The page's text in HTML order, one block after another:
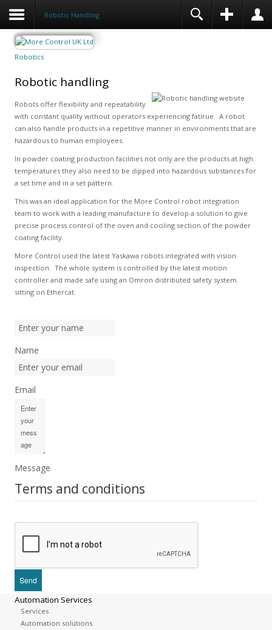
Robotic Handling
Robotics
Robotic handling
Robots offer flexibility and repeatability
with constant quality without operators experiencing fatirue. A robot
can also handle products in a repetitive manner in environments that are
hazardous to human employees.
In powder coating production facilities not only are the products at high
temperatures they also need to be dipped into hazardous substances for
a set time and in a set pattern.
This was an ideal application for the More Control robot integration
team to work with a leading manufacture to develop a solution to give
precise process control of the oven and cooling section of the powder
coating facility.
More Control used the latest Yaskawa robots integrated with vision
inspection. The whole system is controlled by the latest motion
controller and made safe using an Omron distributed safety system
sitting on Ethercat.
Name
Email
Message
Terms and conditions
Automation Services
Services
Automation solutions